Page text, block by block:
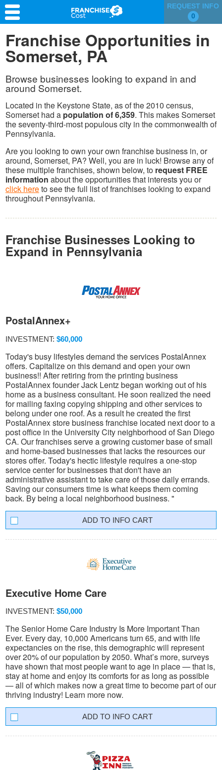
REQUEST INFO
0
Franchise Search
Information & Resources
Quiz
Franchise Opportunities in
Somerset, PA
Browse businesses looking to expand in and
around Somerset.
Located in the Keystone State, as of the 2010 census,
Somerset had a population of 6,359. This makes Somerset
the seventy-third-most populous city in the commonwealth of
Pennsylvania.
Are you looking to own your own franchise business in, or
around, Somerset, PA? Well, you are in luck! Browse any of
these multiple franchises, shown below, to request FREE
information about the opportunities that interests you or
click hereto see the full list of franchises looking to expand
throughout Pennsylvania.
Franchise Businesses Looking to
Expand in Pennsylvania
PostalAnnex+
INVESTMENT: $60,000
Today's busy lifestyles demand the services PostalAnnex
offers. Capitalize on this demand and open your own
business!! After retiring from the printing business
PostalAnnex founder Jack Lentz began working out of his
home as a business consultant. He soon realized the need
for mailing faxing copying shipping and other services to
belong under one roof. As a result he created the first
PostalAnnex store business franchise located next door to a
post office in the University City neighborhood of San Diego
CA. Our franchises serve a growing customer base of small
and home-based businesses that lacks the resources our
stores offer. Today's hectic lifestyle requires a one-stop
service center for businesses that don't have an
administrative assistant to take care of those daily errands.
Saving our consumers time is what keeps them coming
back. By being a local neighborhood business. "
INFO CART
Executive Home Care
INVESTMENT: $50,000
The Senior Home Care Industry Is More Important Than
Ever. Every day, 10,000 Americans turn 65, and with life
expectancies on the rise, this demographic will represent
over 20% of our population by 2050. What’s more, surveys
have shown that most people want to age in place — that is,
stay at home and enjoy its comforts for as long as possible
— all of which makes now a great time to become part of our
thriving industry! Learn more now.
INFO CART